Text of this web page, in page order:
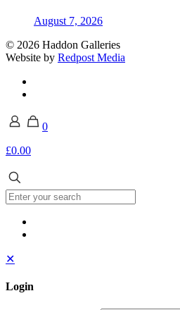
August 7, 2026
© 2026 Haddon Galleries
Website by Redpost Media
0
£0.00
✕
Login